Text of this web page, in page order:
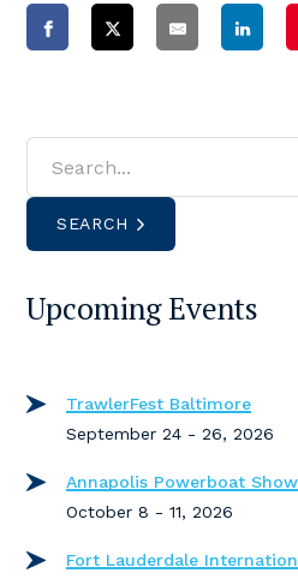
SEARCH
Upcoming Events
TrawlerFest Baltimore
September 24 - 26, 2026
Annapolis Powerboat Show
October 8 - 11, 2026
Fort Lauderdale